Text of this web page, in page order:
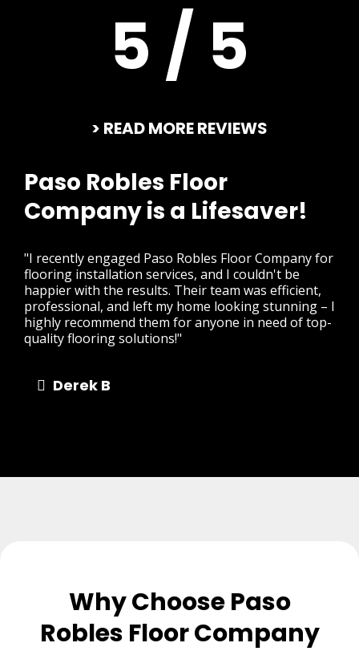
5 / 5
> READ MORE REVIEWS
Paso Robles Floor
Company is a Lifesaver!
"I recently engaged Paso Robles Floor Company for
flooring installation services, and I couldn't be
happier with the results. Their team was efficient,
professional, and left my home looking stunning – I
highly recommend them for anyone in need of top-
quality flooring solutions!"
Derek B
Why Choose Paso
Robles Floor Company